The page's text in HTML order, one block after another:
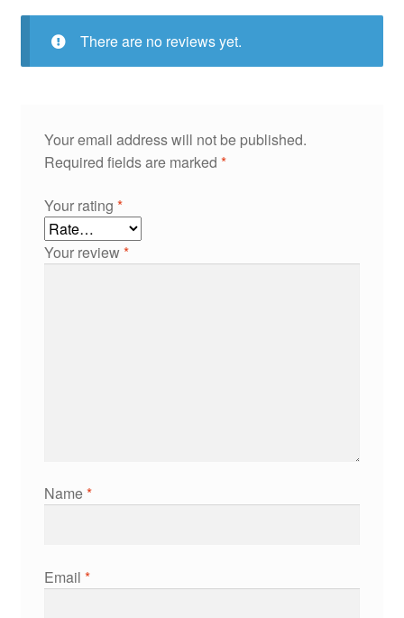
There are no reviews yet.
Your email address will not be published.
Required fields are marked *
Your rating *
Your review*
Name*
Email *